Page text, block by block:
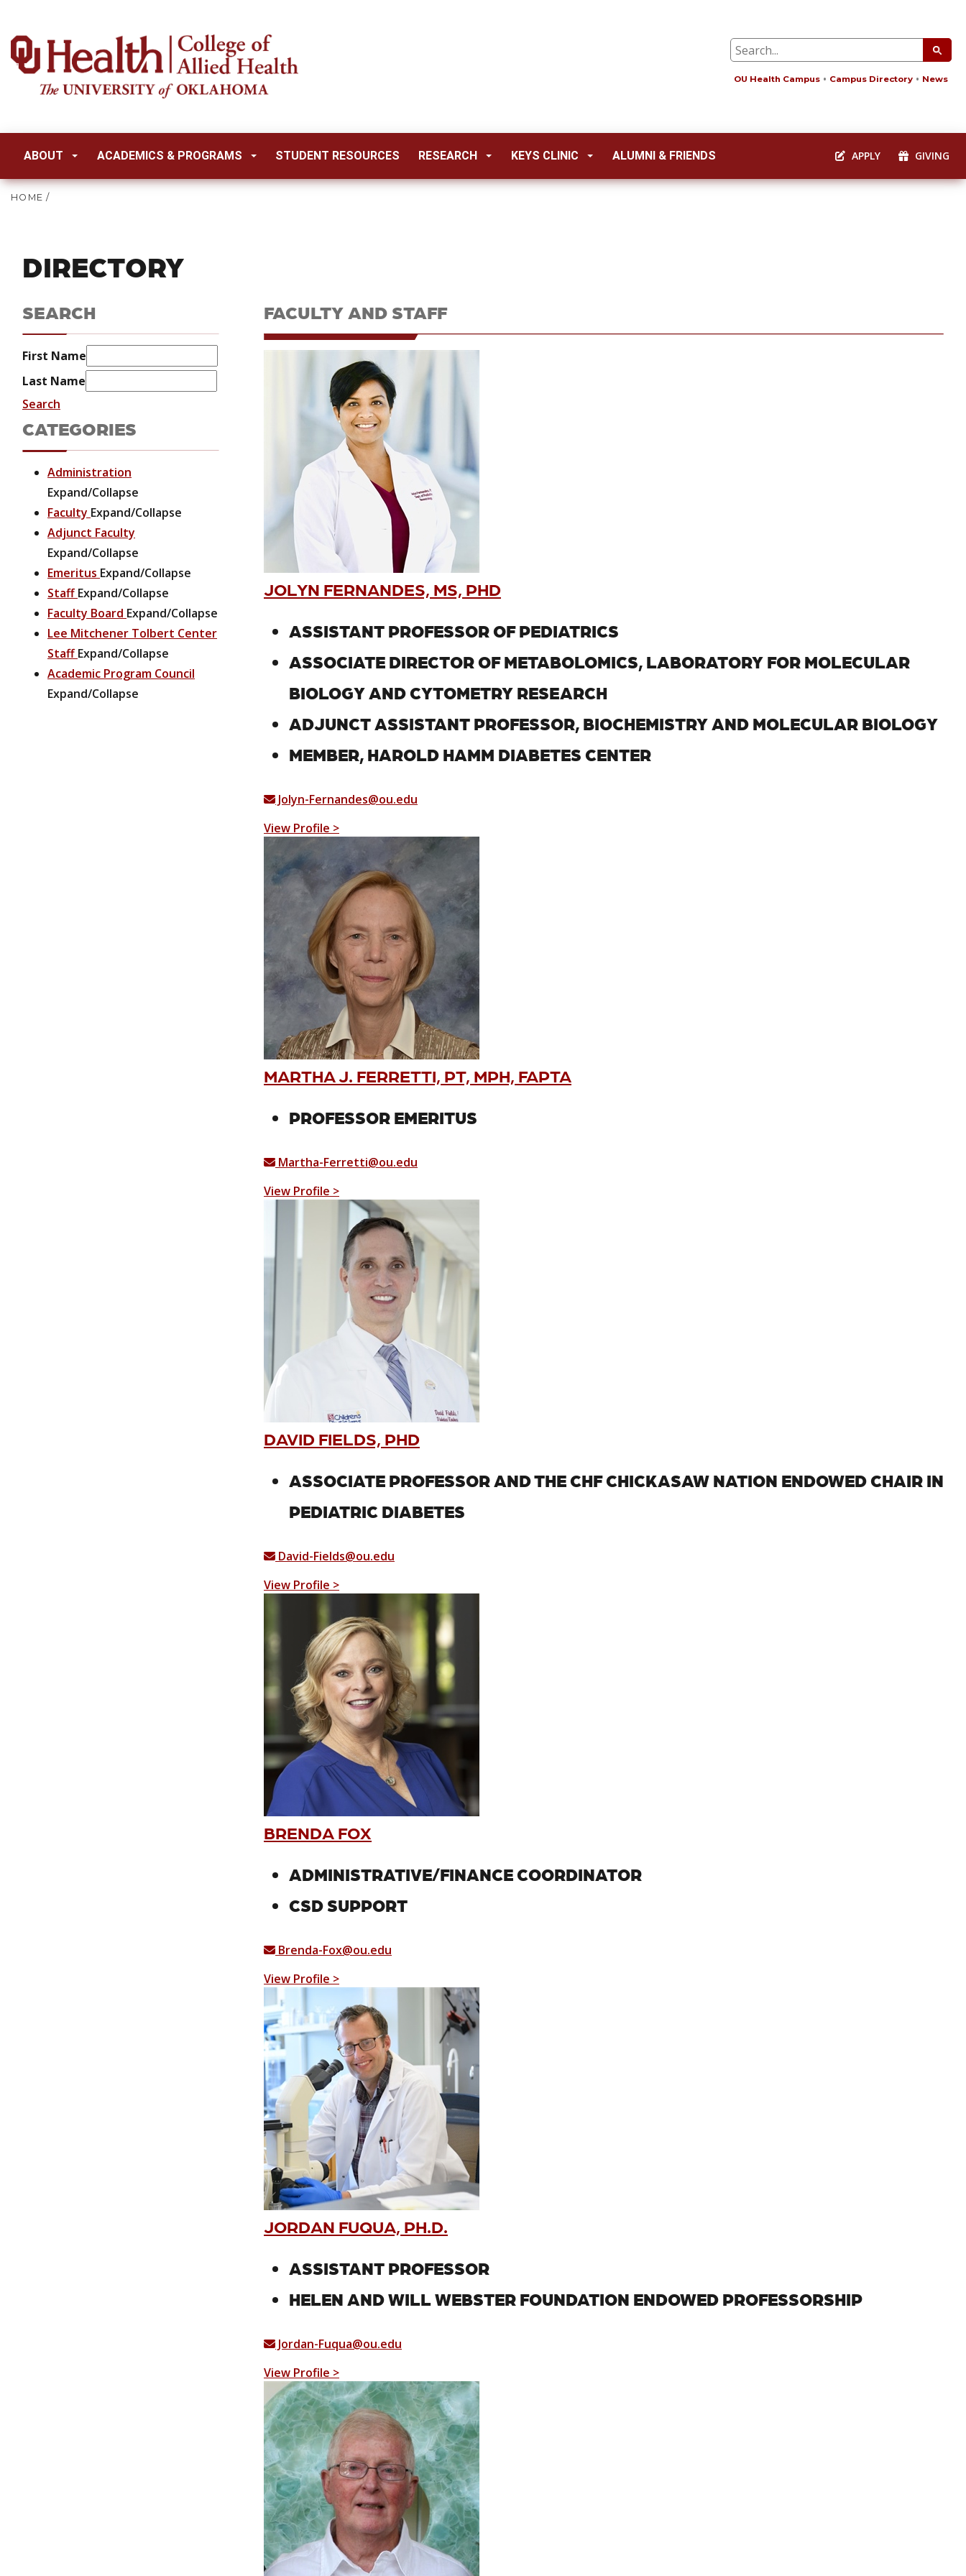
OU Health Campus Campus Directory News
ABOUT ACADEMICS & PROGRAMS STUDENT RESOURCES RESEARCH KEYS CLINIC ALUMNI & FRIENDS APPLY GIVING
HOME /
DIRECTORY
SEARCH
First Name
Last Name
Search
CATEGORIES
Administration
Expand/Collapse
Faculty Expand/Collapse
Adjunct Faculty
Expand/Collapse
Emeritus Expand/Collapse
StaffExpand/Collapse
Faculty Board Expand/Collapse
Lee Mitchener Tolbert Center
StaffExpand/Collapse
Academic Program Council
Expand/Collapse
FACULTY AND STAFF
JOLYN FERNANDES, MS, PHD
ASSISTANT PROFESSOR OF PEDIATRICS
ASSOCIATE DIRECTOR OF METABOLOMICS, LABORATORY FOR MOLECULAR
BIOLOGY AND CYTOMETRY RESEARCH
ADJUNCT ASSISTANT PROFESSOR, BIOCHEMISTRY AND MOLECULAR BIOLOGY
MEMBER, HAROLD HAMM DIABETES CENTER
Jolyn-Fernandes@ou.edu
View Profile >
MARTHA J. FERRETTI, PT, MPH, FAPTA
PROFESSOR EMERITUS
Martha-Ferretti@ou.edu
View Profile >
DAVID FIELDS, PHD
ASSOCIATE PROFESSOR AND THE CHF CHICKASAW NATION ENDOWED CHAIR IN
PEDIATRIC DIABETES
David-Fields@ou.edu
View Profile >
BRENDA FOX
ADMINISTRATIVE/FINANCE COORDINATOR
CSD SUPPORT
Brenda-Fox@ou.edu
View Profile >
JORDAN FUQUA, PH.D.
ASSISTANT PROFESSOR
HELEN AND WILL WEBSTER FOUNDATION ENDOWED PROFESSORSHIP
Jordan-Fuqua@ou.edu
View Profile >